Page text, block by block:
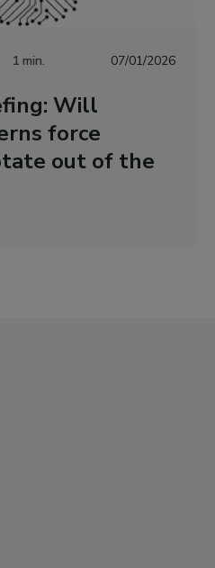
1 min. 07/01/2026
Will
force
out of the